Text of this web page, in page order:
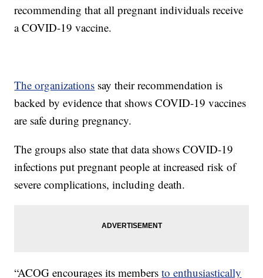
recommending that all pregnant individuals receive
a COVID-19 vaccine.
The organizations say their recommendation is
backed by evidence that shows COVID-19 vaccines
are safe during pregnancy.
The groups also state that data shows COVID-19
infections put pregnant people at increased risk of
severe complications, including death.
“ACOG encourages its membersto enthusiastically